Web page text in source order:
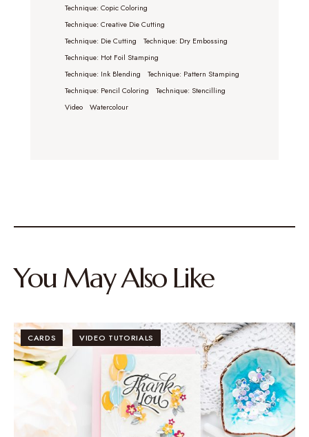
Technique: Copic Coloring
Technique: Creative Die Cutting
Technique: Die Cutting
Technique: Dry Embossing
Technique: Hot Foil Stamping
Technique: Ink Blending
Technique: Pattern Stamping
Technique: Pencil Coloring
Technique: Stencilling
Video
Watercolour
You May Also Like
CARDS VIDEO TUTORIALS